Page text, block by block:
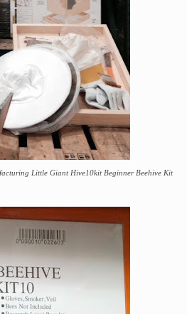
Little Giant Hive10kit Beginner Beehive Kit